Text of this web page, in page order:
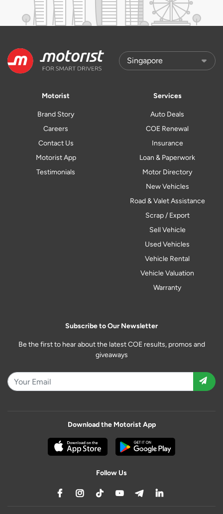
Motorist
Brand Story
Careers
Contact Us
Motorist App
Testimonials
Services
Auto Deals
COE Renewal
Insurance
Loan & Paperwork
Motor Directory
New Vehicles
Road & Valet Assistance
Scrap / Export
Sell Vehicle
Used Vehicles
Vehicle Rental
Vehicle Valuation
Warranty
Subscribe to Our Newsletter
Be the first to hear about the latest COE results, promos and
giveaways
Download the Motorist App
Follow Us